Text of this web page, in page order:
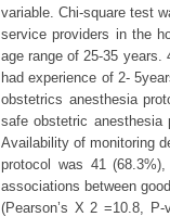
variable. Chi-square test
service providers in the
age range of 25-35 years.
had experience of 2-
obstetrics anesthesia
safe obstetric anesthesia
Availability of monitoring
protocol was 41
associations between
(Pearson’s X 2 =10.8,